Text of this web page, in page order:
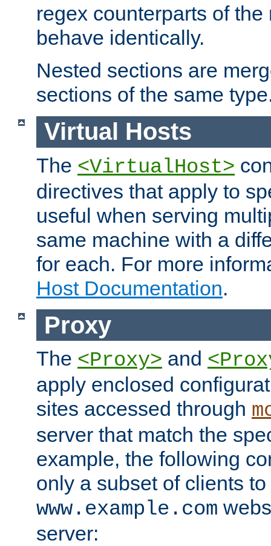
regex counterparts of
behave identically.
Nested sections are
sections of the same
Virtual Hosts
The <VirtualHost>
directives that apply to
useful when serving
same machine with a
for each. For more
Host Documentation.
Proxy
The <Proxy> and
apply enclosed
sites accessed through
server that match the
example, the following
only a subset of clients
www.example.com
server: